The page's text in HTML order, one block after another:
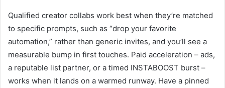
Qualified creator collabs work best when they’re matched
to specific prompts, such as “drop your favorite
automation,” rather than generic invites, and you’ll see a
measurable bump in first touches. Paid acceleration – ads,
a reputable list partner, or a timed INSTABOOST burst –
works when it lands on a warmed runway. Have a pinned